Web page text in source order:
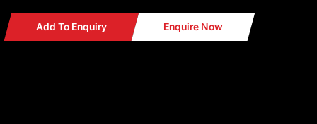
Add To Enquiry Enquire Now